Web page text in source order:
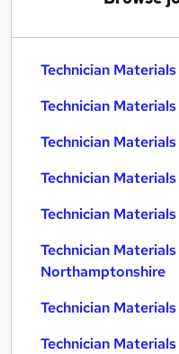
Technician
Technician
Technician
Technician
Technician
Technician
Northamptonshire
Technician
Technician